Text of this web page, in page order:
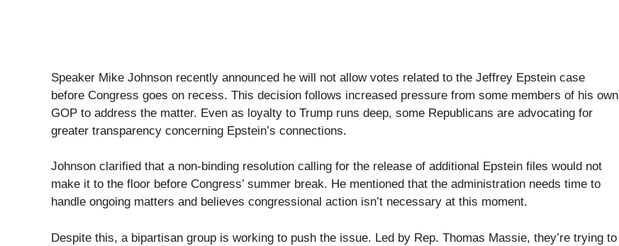
Speaker Mike Johnson recently announced he will not allow votes related to the Jeffrey Epstein case
before Congress goes on recess. This decision follows increased pressure from some members of his own
GOP to address the matter. Even as loyalty to Trump runs deep, some Republicans are advocating for
greater transparency concerning Epstein’s connections.
Johnson clarified that a non-binding resolution calling for the release of additional Epstein files would not
make it to the floor before Congress’ summer break. He mentioned that the administration needs time to
handle ongoing matters and believes congressional action isn’t necessary at this moment.
Despite this, a bipartisan group is working to push the issue. Led by Rep. Thomas Massie, they’re trying to